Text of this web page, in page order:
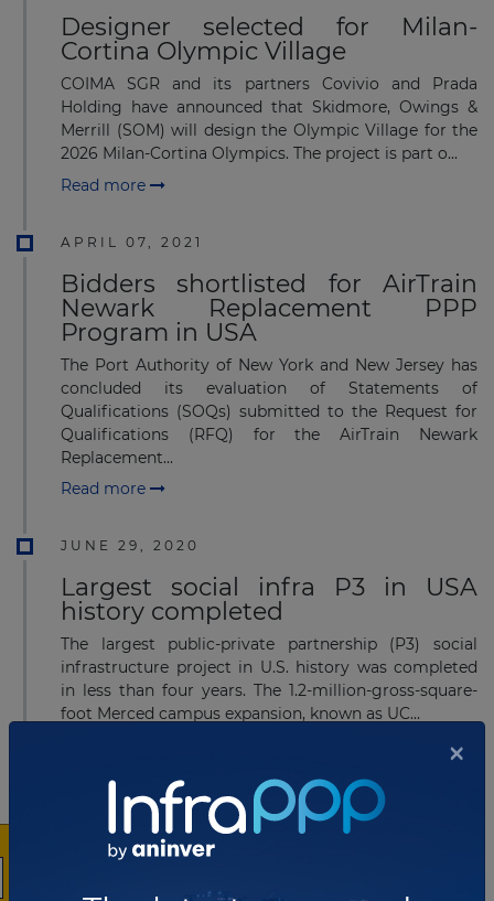
Designer selected for Milan-
Cortina Olympic Village
COIMA SGR and its partners Covivio and Prada
Holding have announced that Skidmore, Owings &
Merrill (SOM) will design the Olympic Village for the
2026 Milan-Cortina Olympics. The project is part o...
Read more
APRIL 07, 2021
Bidders shortlisted for AirTrain
Newark Replacement PPP
Program in USA
The Port Authority of New York and New Jersey has
concluded its evaluation of Statements of
Qualifications (SOQs) submitted to the Request for
Qualifications (RFQ) for the AirTrain Newark
Replacement...
Read more
JUNE 29, 2020
Largest social infra P3 in USA
history completed
The largest public-private partnership (P3) social
infrastructure project in U.S. history was completed
in less than four years. The 1.2-million-gross-square-
foot Merced campus expansion, known as UC...
MARCH 07, 2019
Edgemoor Infrastructure & Real
Estate secures US$1.5 billion
airport project in Kansas City
×